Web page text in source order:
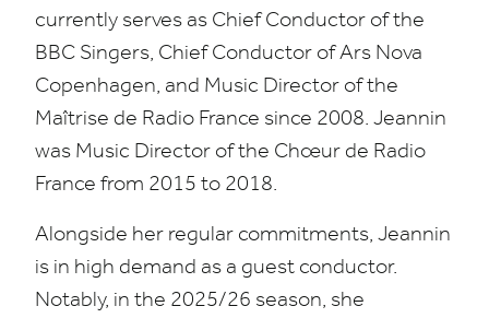
currently serves as Chief Conductor of the
BBC Singers, Chief Conductor of Ars Nova
Copenhagen, and Music Director of the
Maîtrise de Radio France since 2008. Jeannin
was Music Director of the Chœur de Radio
France from 2015 to 2018.
Alongside her regular commitments, Jeannin
is in high demand as a guest conductor.
Notably, in the 2025/26 season, she